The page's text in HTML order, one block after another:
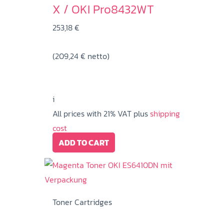
X / OKI Pro8432WT
253,18€
(209,24€ netto)
i
All prices with 21% VAT plusshipping
cost
ADD TO CART
Toner Cartridges